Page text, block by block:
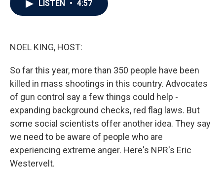
LISTEN • 4:57
NOEL KING, HOST:
So far this year, more than 350 people have been
killed in mass shootings in this country. Advocates
of gun control say a few things could help -
expanding background checks, red flag laws. But
some social scientists offer another idea. They say
we need to be aware of people who are
experiencing extreme anger. Here's NPR's Eric
Westervelt.